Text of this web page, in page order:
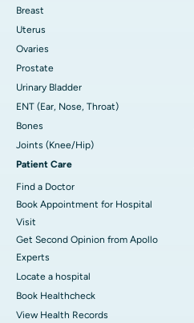
Breast
Uterus
Ovaries
Prostate
Urinary Bladder
ENT (Ear, Nose, Throat)
Bones
Joints (Knee/Hip)
Patient Care
Find a Doctor
Book Appointment for Hospital
Visit
Get Second Opinion from Apollo
Experts
Locate a hospital
Book Healthcheck
View Health Records